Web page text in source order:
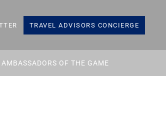
TRAVEL ADVISORS CONCIERGE
AMBASSADORS OF THE GAME